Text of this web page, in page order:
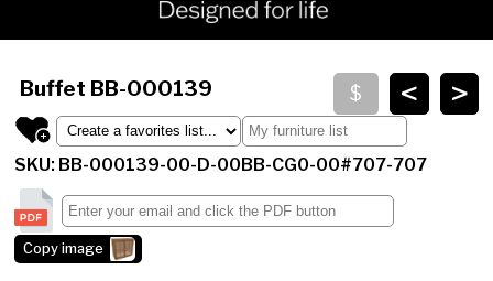
>
<
Buffet BB-000139
SKU: BB-000139-00-D-00BB-CG0-00#707-707
Copy image